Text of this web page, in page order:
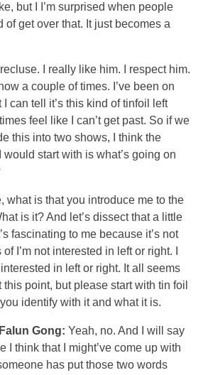
but I I’m surprised when people
of get over that. It just becomes a
I really like him. I respect him.
a couple of times. I’ve been on
can tell it’s this kind of tinfoil left
feel like I can’t get past. So if we
this into two shows, I think the
start with is what’s going on
what is that you introduce me to the
is it? And let’s dissect that a little
fascinating to me because it’s not
I’m not interested in left or right. I
in left or right. It all seems
this point, but please start with tin foil
identify with it and what it is.
Gong: Yeah, no. And I will say
I think that I might’ve come up with
has put those two words